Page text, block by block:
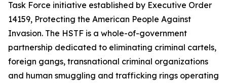
Task Force initiative established by Executive Order
14159, Protecting the American People Against
Invasion. The HSTF is a whole-of-government
partnership dedicated to eliminating criminal cartels,
foreign gangs, transnational criminal organizations
and human smuggling and trafficking rings operating